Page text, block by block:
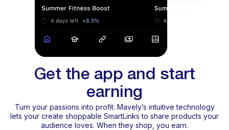
Get the app and start
earning
Turn your passions into profit. Mavely’s intuitive technology
lets your create shoppable SmartLinks to share products your
audience loves. When they shop, you earn.